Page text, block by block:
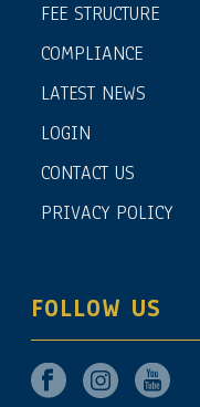
FEE STRUCTURE
COMPLIANCE
LATEST NEWS
LOGIN
CONTACT US
PRIVACY POLICY
FOLLOW US